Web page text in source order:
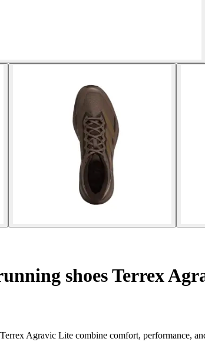
shoes Terrex
Agravic Lite combine comfort, performance,